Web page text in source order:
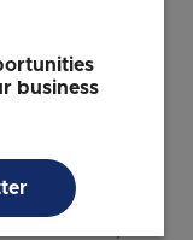
to get early
and
Nvidia, and
in areas
business